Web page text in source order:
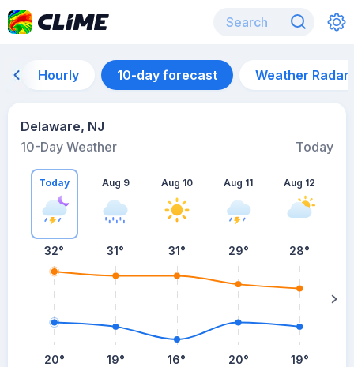
Hourly 10-day forecast Weather Radar
Delaware, NJ
10-Day Weather
Today
Today
32°
20°
Aug 9
31°
19°
Aug 10
31°
16°
Aug 11
29°
20°
Aug 12
28°
19°